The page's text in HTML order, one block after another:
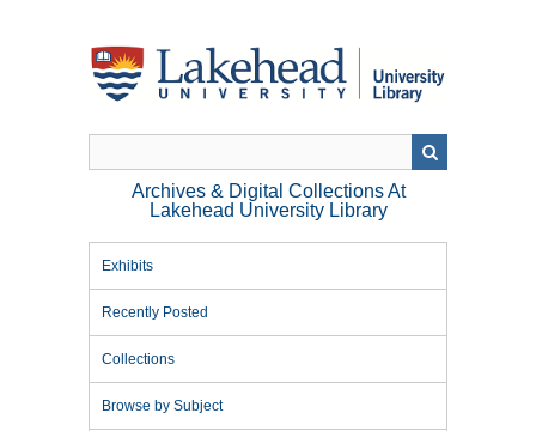
Archives & Digital Collections At
Lakehead University Library
Exhibits
Recently Posted
Collections
Browse by Subject